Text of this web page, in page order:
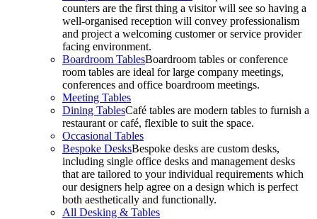
counters are the first thing a visitor will see so having a
well-organised reception will convey professionalism
and project a welcoming customer or service provider
facing environment.
Boardroom TablesBoardroom tables or conference
room tables are ideal for large company meetings,
conferences and office boardroom meetings.
Meeting Tables
Dining TablesCafé tables are modern tables to furnish a
restaurant or café, flexible to suit the space.
Occasional Tables
Bespoke DesksBespoke desks are custom desks,
including single office desks and management desks
that are tailored to your individual requirements which
our designers help agree on a design which is perfect
both aesthetically and functionally.
All Desking & Tables